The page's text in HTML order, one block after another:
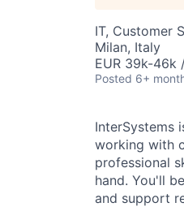
IT, Customer
Milan, Italy
EUR 39k-46k
Posted 6+
InterSystems
working with
professional
hand. You'll
and support